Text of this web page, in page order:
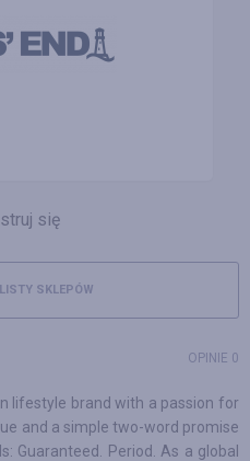
się
SKLEPÓW
OPINIE 0
lifestyle brand with a passion for
and a simple two-word promise
Guaranteed. Period. As a global